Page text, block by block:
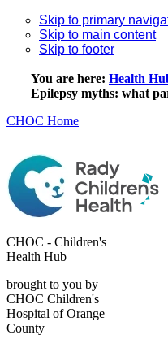
Skip to primary
Skip to main content
Skip to footer
You are here: Health
Epilepsy myths: what
CHOC Home
CHOC - Children's
Health Hub
brought to you by
CHOC Children's
Hospital of Orange
County